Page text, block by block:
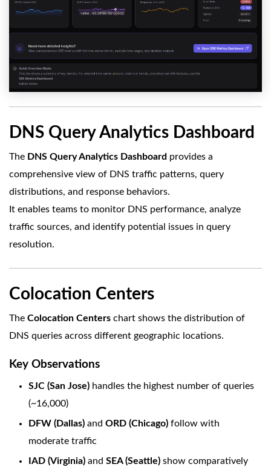
DNS Query Analytics Dashboard
The DNS Query Analytics Dashboard provides a
comprehensive view of DNS traffic patterns, query
distributions, and response behaviors.
It enables teams to monitor DNS performance, analyze
traffic sources, and identify potential issues in query
resolution.
Colocation Centers
The Colocation Centers chart shows the distribution of
DNS queries across different geographic locations.
Key Observations
SJC (San Jose) handles the highest number of queries
(~16,000)
DFW (Dallas) and ORD (Chicago) follow with
moderate traffic
IAD (Virginia) and SEA (Seattle) show comparatively